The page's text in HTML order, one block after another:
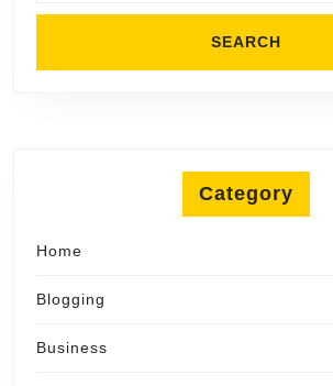
Category
Home
Blogging
Business